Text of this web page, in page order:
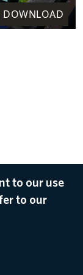
DOWNLOAD
to our use
to our